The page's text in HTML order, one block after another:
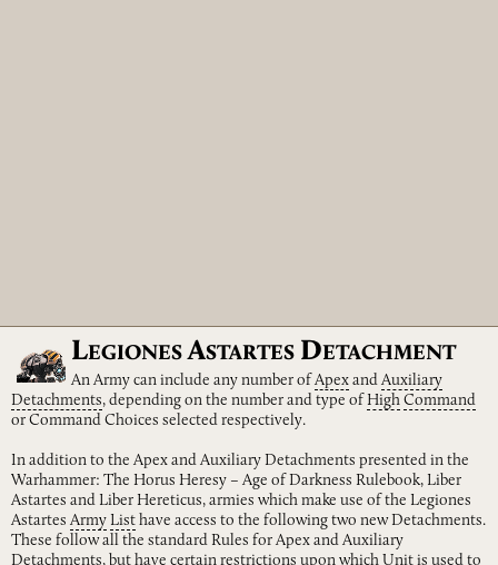
LEGIONES ASTARTES DETACHMENT
An Army can include any number of Apex and Auxiliary
Detachments, depending on the number and type of High Command
or Command Choices selected respectively.
In addition to the Apex and Auxiliary Detachments presented in the
Warhammer: The Horus Heresy – Age of Darkness Rulebook, Liber
Astartes and Liber Hereticus, armies which make use of the Legiones
Astartes Army List have access to the following two new Detachments.
These follow all the standard Rules for Apex and Auxiliary
Detachments, but have certain restrictions upon which Unit is used to